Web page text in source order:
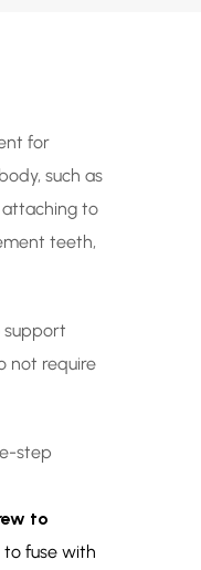
for
such as
attaching to
teeth,
support
not require
step
to
fuse with